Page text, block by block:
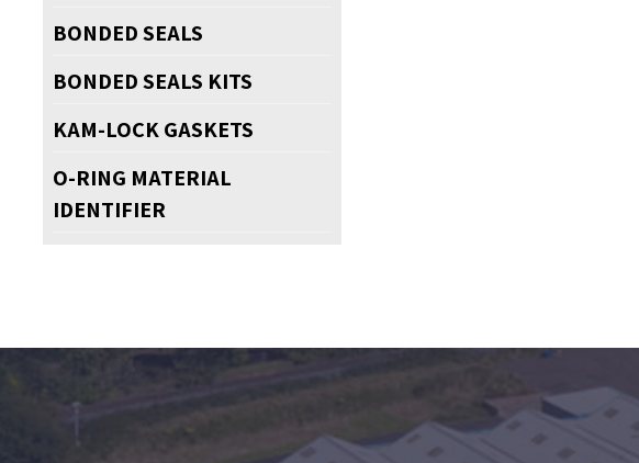
BONDED SEALS
BONDED SEALS KITS
KAM-LOCK GASKETS
O-RING MATERIAL
IDENTIFIER